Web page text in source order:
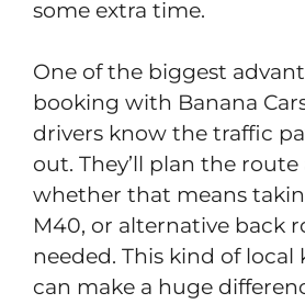
some extra time.
One of the biggest
booking with Banana
drivers know the traffic
out. They’ll plan the
whether that means
M40, or alternative back
needed. This kind of local
can make a huge